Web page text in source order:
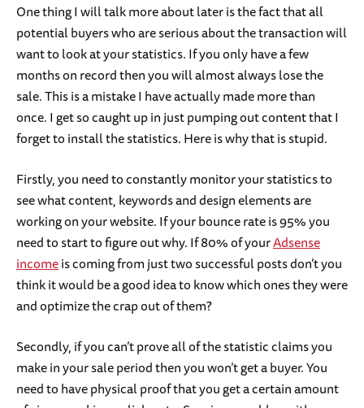
One thing I will talk more about later is the fact that all
potential buyers who are serious about the transaction will
want to look at your statistics. If you only have a few
months on record then you will almost always lose the
sale. This is a mistake I have actually made more than
once. I get so caught up in just pumping out content that I
forget to install the statistics. Here is why that is stupid.
Firstly, you need to constantly monitor your statistics to
see what content, keywords and design elements are
working on your website. If your bounce rate is 95% you
need to start to figure out why. If 80% of yourAdsense
incomeis coming from just two successful posts don’t you
think it would be a good idea to know which ones they were
and optimize the crap out of them?
Secondly, if you can’t prove all of the statistic claims you
make in your sale period then you won’t get a buyer. You
need to have physical proof that you get a certain amount